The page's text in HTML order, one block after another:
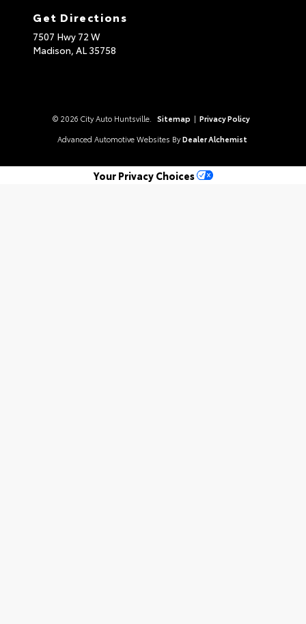
Get Directions
7507 Hwy 72 W
Madison, AL35758
© 2026 City Auto Huntsville. Sitemap | Privacy Policy
Advanced Automotive Websites By Dealer Alchemist
Your Privacy Choices